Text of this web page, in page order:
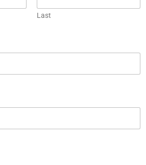
Rifles:
Provenance, and
or the revolutionary design of a
Last